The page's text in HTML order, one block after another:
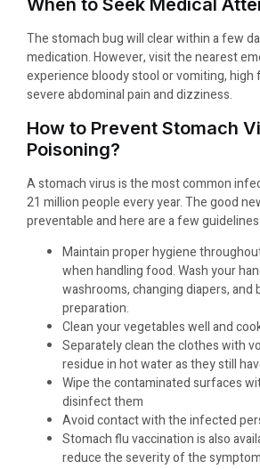
When to Seek Medical
The stomach bug will clear within a few
medication. However, visit the nearest
experience bloody stool or vomiting, high
severe abdominal pain and dizziness.
How to Prevent Stomach
Poisoning?
A stomach virus is the most common
21 million people every year. The good
preventable and here are a few guidelines:
Maintain proper hygiene
when handling food. Wash your
washrooms, changing diapers,
preparation.
Clean your vegetables well and
Separately clean the clothes with
residue in hot water as they still
Wipe the contaminated surfaces
disinfect them
Avoid contact with the infected
Stomach flu vaccination is also
reduce the severity of the